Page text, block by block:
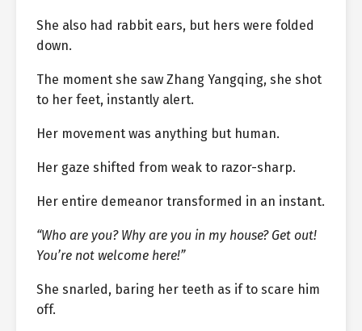
She also had rabbit ears, but hers were folded
down.
The moment she saw Zhang Yangqing, she shot
to her feet, instantly alert.
Her movement was anything but human.
Her gaze shifted from weak to razor-sharp.
Her entire demeanor transformed in an instant.
“Who are you? Why are you in my house? Get out!
You’re not welcome here!”
She snarled, baring her teeth as if to scare him
off.